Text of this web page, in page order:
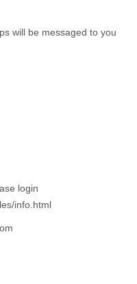
will be messaged to you
login
info.html